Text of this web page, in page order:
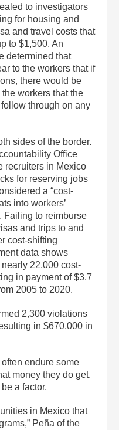
to investigators
for housing and
and travel costs that
to $1,500. An
determined that
to the workers that if
there would be
workers that the
through on any
sides of the border.
Office
recruiters in Mexico
for reserving jobs
a “cost-
into workers’
Failing to reimburse
and trips to and
cost-shifting
data shows
22,000 cost-
in payment of $3.7
2005 to 2020.
2,300 violations
in $670,000 in
endure some
money they do get.
a factor.
in Mexico that
Peña of the